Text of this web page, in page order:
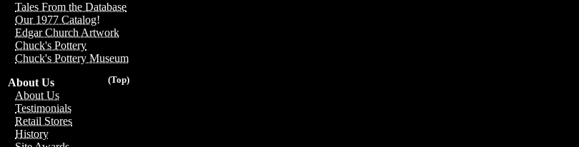
Tales From the Database
Our 1977 Catalog!
Edgar Church Artwork
Chuck's Pottery
Chuck's Pottery Museum
(Top)
About Us
About Us
Testimonials
Retail Stores
History